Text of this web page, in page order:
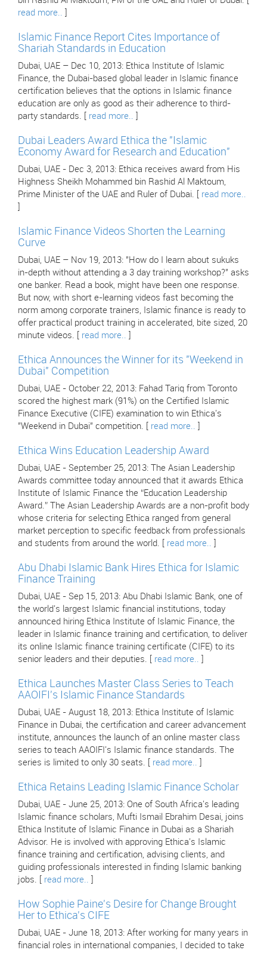
read more..
Islamic Finance Report Cites Importance of
Shariah Standards in Education
Dubai, UAE – Dec 10, 2013: Ethica Institute of Islamic
Finance, the Dubai-based global leader in Islamic finance
certification believes that the options in Islamic finance
education are only as good as their adherence to third-
party standards. [ read more..
Dubai Leaders Award Ethica the "Islamic
Economy Award for Research and Education"
Dubai, UAE - Dec 3, 2013: Ethica receives award from His
Highness Sheikh Mohammed bin Rashid Al Maktoum,
Prime Minister of the UAE and Ruler of Dubai. [ read more..
Islamic Finance Videos Shorten the Learning
Curve
Dubai, UAE – Nov 19, 2013: "How do I learn about sukuks
in-depth without attending a 3 day training workshop?" asks
one banker. Read a book, might have been one response.
But now, with short e-learning videos fast becoming the
norm among corporate trainers, Islamic finance is ready to
offer practical product training in accelerated, bite sized, 20
minute videos. [ read more..
Ethica Announces the Winner for its "Weekend in
Dubai" Competition
Dubai, UAE - October 22, 2013: Fahad Tariq from Toronto
scored the highest mark (91%) on the Certified Islamic
Finance Executive (CIFE) examination to win Ethica's
"Weekend in Dubai" competition. [ read more..
Ethica Wins Education Leadership Award
Dubai, UAE - September 25, 2013: The Asian Leadership
Awards committee today announced that it awards Ethica
Institute of Islamic Finance the “Education Leadership
Award.” The Asian Leadership Awards are a non-profit body
whose criteria for selecting Ethica ranged from general
market perception to specific feedback from professionals
and students from around the world. [ read more..
Abu Dhabi Islamic Bank Hires Ethica for Islamic
Finance Training
Dubai, UAE - Sep 15, 2013: Abu Dhabi Islamic Bank, one of
the world's largest Islamic financial institutions, today
announced hiring Ethica Institute of Islamic Finance, the
leader in Islamic finance training and certification, to deliver
its online Islamic finance training certificate (CIFE) to its
senior leaders and their deputies. [ read more..
Ethica Launches Master Class Series to Teach
AAOIFI's Islamic Finance Standards
Dubai, UAE - August 18, 2013: Ethica Institute of Islamic
Finance in Dubai, the certification and career advancement
institute, announces the launch of an online master class
series to teach AAOIFI's Islamic finance standards. The
series is limited to only 30 seats. [ read more..
Ethica Retains Leading Islamic Finance Scholar
Dubai, UAE - June 25, 2013: One of South Africa's leading
Islamic finance scholars, Mufti Ismail Ebrahim Desai, joins
Ethica Institute of Islamic Finance in Dubai as a Shariah
Advisor. He is involved with approving Ethica's Islamic
finance training and certification, advising clients, and
guiding professionals interested in finding Islamic banking
jobs. [ read more..
How Sophie Paine's Desire for Change Brought
Her to Ethica's CIFE
Dubai, UAE - June 18, 2013: After working for many years in
financial roles in international companies, I decided to take